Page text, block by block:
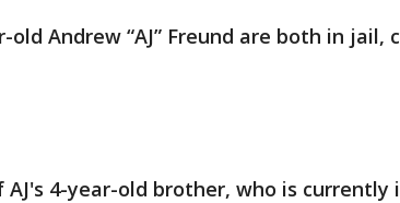
Andrew “AJ” Freund are both in jail,
4-year-old brother, who is currently